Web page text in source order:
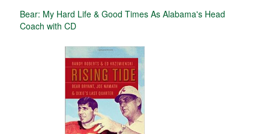
Bear: My Hard Life & Good Times As Alabama's Head
Coach with CD